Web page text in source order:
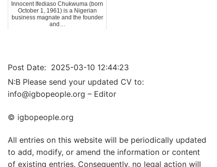
Innocent Ifediaso Chukwuma (born
October 1, 1961) is a Nigerian
business magnate and the founder
and…
Post Date: 2025-03-10 12:44:23
N:B Please send your updated CV to:
info@igbopeople.org – Editor
© igbopeople.org
All entries on this website will be periodically updated
to add, modify, or amend the information or content
of existing entries. Consequently, no legal action will